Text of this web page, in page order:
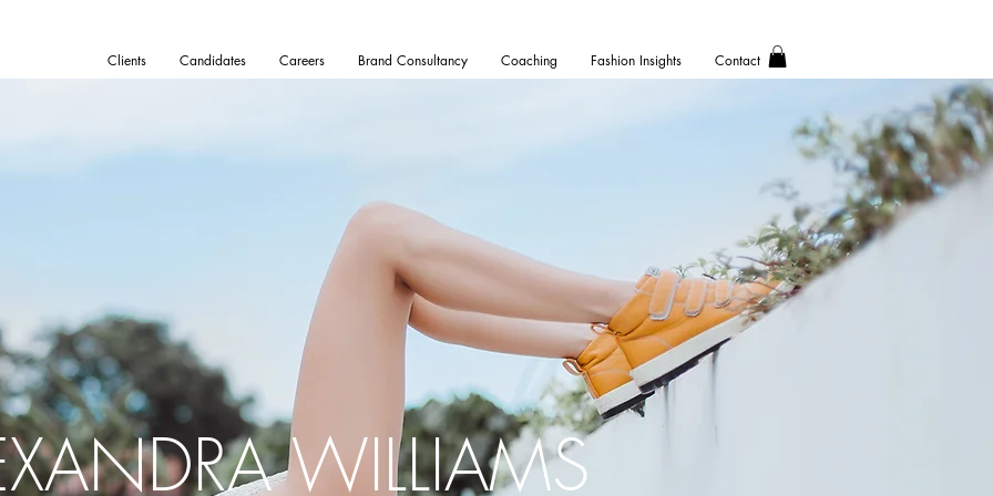
Clients Candidates Careers Brand Consultancy Coaching Fashion Insights Contact
WILLIAMS